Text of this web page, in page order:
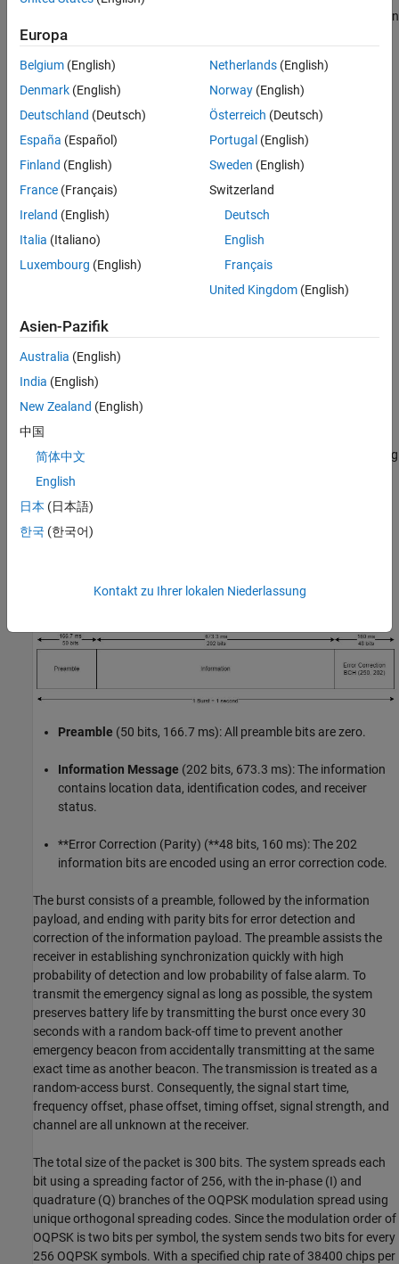
Helper Functions
References
See Also
and functions to accelerate the system design and implementation
by:
Calculating error correction bits
Generating the scrambling sequence
Modulating with OQPSK
Impairing the channel with frequency and phase offset
Implementing automatic gain control
Detecting the preamble
Estimating coarse and fine frequency offset
Recovering symbol timing
COSPAS-SARSAT
The COSPAS-SARSAT system is a second-generation satellite
system for ELTs that serve as distress beacons in a life-threatening
situation to summon help from government authorities [
transmission modulation uses DSSS to spread data bits
modulated with OQPSK. DSSS adds signal gain in the form of a
spreading gain and is ideal for long-distance transmissions.
ideal for efficient amplification using power amplifiers. A one-
Preamble (50 bits, 166.7 ms): All preamble bits are zero.
Information Message (202 bits, 673.3 ms): The information
contains location data, identification codes, and receiver
status.
**Error Correction (Parity) (**48 bits, 160 ms): The 202
information bits are encoded using an error correction code.
The burst consists of a preamble, followed by the information
payload, and ending with parity bits for error detection and
correction of the information payload. The preamble assists the
receiver in establishing synchronization quickly with high
probability of detection and low probability of false alarm. To
transmit the emergency signal as long as possible, the system
preserves battery life by transmitting the burst once every 30
seconds with a random back-off time to prevent another
emergency beacon from accidentally transmitting at the same
exact time as another beacon. The transmission is treated as a
random-access burst. Consequently, the signal start time,
frequency offset, phase offset, timing offset, signal strength, and
channel are all unknown at the receiver.
The total size of the packet is 300 bits. The system spreads each
bit using a spreading factor of 256, with the in-phase (I) and
quadrature (Q) branches of the OQPSK modulation spread using
unique orthogonal spreading codes. Since the modulation order of
OQPSK is two bits per symbol, the system sends two bits for every
256 OQPSK symbols. With a specified chip rate of 38400 chips per
Europa
Belgium (English)
Denmark (English)
Deutschland (Deutsch)
España (Español)
Finland (English)
France (Français)
Ireland (English)
Italia (Italiano)
Luxembourg (English)
Netherlands(English)
Norway(English)
Österreich (Deutsch)
Portugal (English)
Sweden (English)
Switzerland
Deutsch
English
Français
United Kingdom(English)
Asien-Pazifik
Australia (English)
India (English)
New Zealand (English)
中国
简体中文
English
日本 (日本語)
한국 (한국어)
Kontakt zu Ihrer lokalen Niederlassung